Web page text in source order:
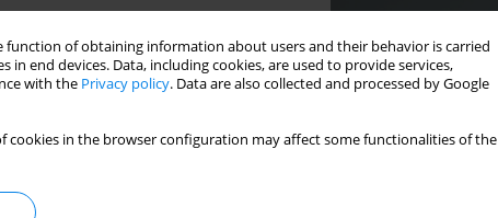
function of obtaining information about users and their behavior is carried
end devices. Data, including cookies, are used to provide services,
with the Privacy policy. Data are also collected and processed by Google
cookies in the browser configuration may affect some functionalities of the